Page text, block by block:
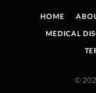
HOME
MEDICAL
©